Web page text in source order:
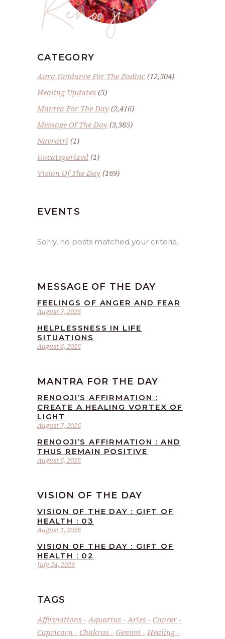
CATEGORY
Aura Guidance For The Zodiac(12,504)
Healing Updates (5)
Mantra For The Day (2,416)
Message Of The Day (3,385)
Navratri (1)
Uncategorized (1)
Vision Of The Day (169)
EVENTS
Sorry, no posts matched your criteria.
MESSAGE OF THE DAY
August 7, 2026
FEELINGS OF ANGER AND FEAR
August 6, 2026
HELPLESSNESS IN LIFE
SITUATIONS
MANTRA FOR THE DAY
August 7, 2026
RENOOJI’S AFFIRMATION :
CREATE A HEALING VORTEX OF
LIGHT
August 6, 2026
RENOOJI’S AFFIRMATION : AND
THUS REMAIN POSITIVE
VISION OF THE DAY
August 1, 2026
VISION OF THE DAY : GIFT OF
HEALTH : 03
July 24, 2026
VISION OF THE DAY : GIFT OF
HEALTH : 02
TAGS
Affirmations Aquarius Aries
Cancer
Capricorn
Chakras Gemini
Healing